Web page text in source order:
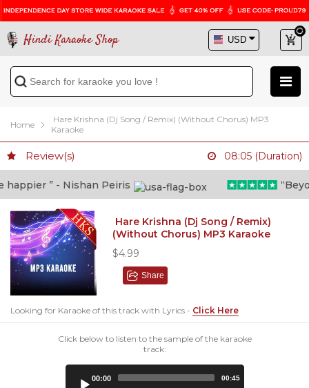
Hindi Karaoke Shop
Home
Hare Krishna (Dj Song / Remix) (Without Chorus) MP3
Karaoke
Review(s) 08:05 (Duration)
” - Nishan Peiris
Hare Krishna (Dj Song / Remix)
(Without Chorus) MP3 Karaoke
$4.99
Share
Looking for Karaoke of this track with Lyrics - Click Here
Click below to listen to the sample of the karaoke
track:
00:00 00:45